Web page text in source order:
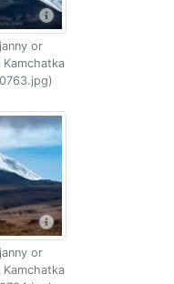
or
Kamchatka
or
Kamchatka